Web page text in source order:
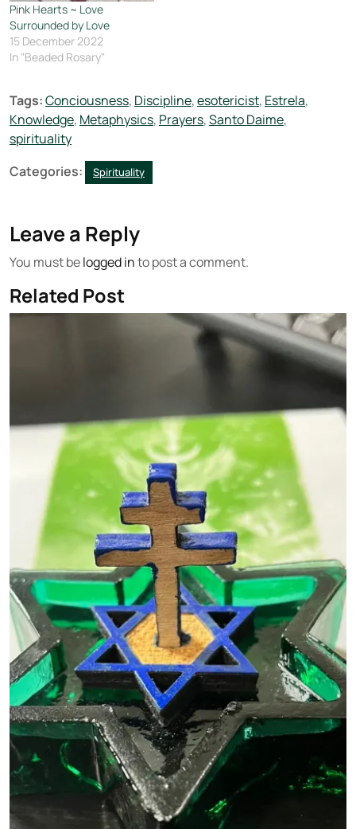
Pink Hearts ~ Love
Surrounded by Love
15 December 2022
In "Beaded Rosary"
Tags:Conciousness, Discipline,esotericist, Estrela,
Knowledge, Metaphysics, Prayers,Santo Daime,
spirituality
Categories:
Spirituality
Leave a Reply
You must belogged into post a comment.
Related Post